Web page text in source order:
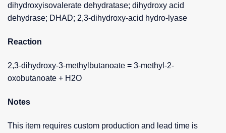
dihydroxyisovalerate dehydratase; dihydroxy acid
dehydrase; DHAD; 2,3-dihydroxy-acid hydro-lyase
Reaction
2,3-dihydroxy-3-methylbutanoate = 3-methyl-2-
oxobutanoate + H2O
Notes
This item requires custom production and lead time is